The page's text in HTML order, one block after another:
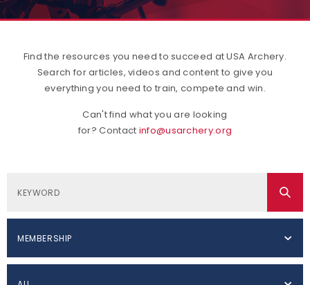
Find the resources you need to succeed at USA Archery.
Search for articles, videos and content to give you
everything you need to train, compete and win.
Can't find what you are looking
for? Contact info@usarchery.org
MEMBERSHIP